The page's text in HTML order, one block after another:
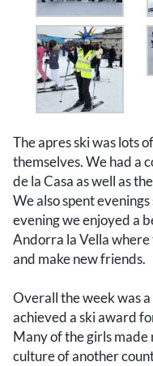
The apres ski was lots
themselves. We had a
de la Casa as well as
We also spent
evening we enjoyed a
Andorra la Vella where
and make new friends.
Overall the week was a
achieved a ski award
Many of the girls
culture of another